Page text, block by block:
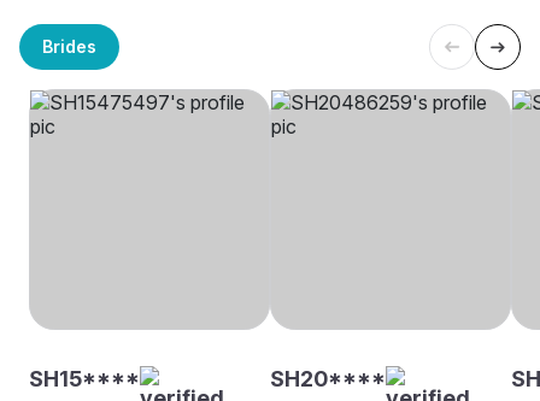
Brides
SH15**** SH20****